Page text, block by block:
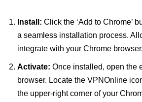
Install: Click the ‘Add to Chrome’
a seamless installation process.
integrate with your Chrome browser.
Activate: Once installed, open the
browser. Locate the VPNOnline
the upper-right corner of your